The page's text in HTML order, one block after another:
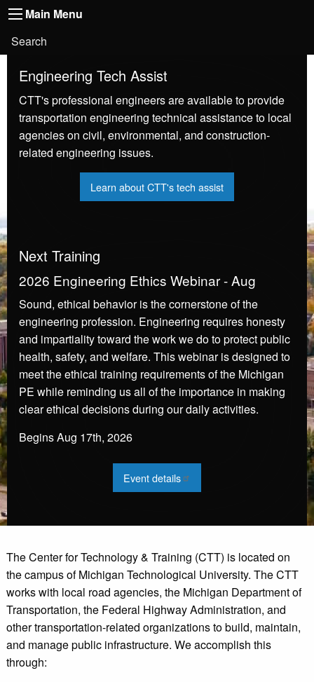
Skip to main content
Main
Toggle
Menu
Main Menu
User
account
menu
Search
Engineering Tech Assist
CTT's professional engineers are available to provide
transportation engineering technical assistance to local
agencies on civil, environmental, and construction-
related engineering issues.
Learn about CTT's tech assist
Next Training
2026 Engineering Ethics Webinar - Aug
Sound, ethical behavior is the cornerstone of the
engineering profession. Engineering requires honesty
and impartiality toward the work we do to protect public
health, safety, and welfare. This webinar is designed to
meet the ethical training requirements of the Michigan
PE while reminding us all of the importance in making
clear ethical decisions during our daily activities.
BeginsAug 17th, 2026
Event details
Engineering
-
The Center for Technology & Training (CTT) is located on
the campus of Michigan Technological University. The CTT
works with local road agencies, the Michigan Department of
Transportation, the Federal Highway Administration, and
other transportation-related organizations to build, maintain,
and manage public infrastructure. We accomplish this
through: